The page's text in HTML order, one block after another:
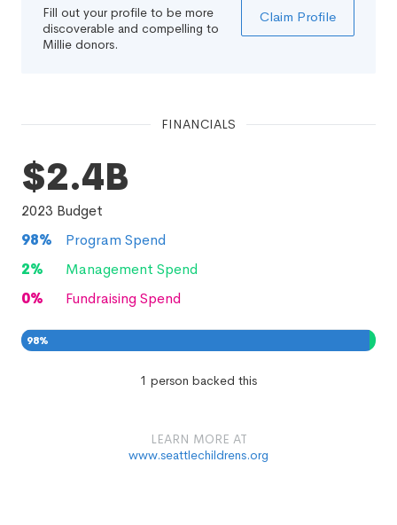
Fill out your profile to be more
discoverable and compelling to
Millie donors.
Claim Profile
FINANCIALS
$2.4B
2023 Budget
98%
Program Spend
2%
Management Spend
0% Fundraising Spend
98% 2
1 person backed this
LEARN MORE AT
www.seattlechildrens.org